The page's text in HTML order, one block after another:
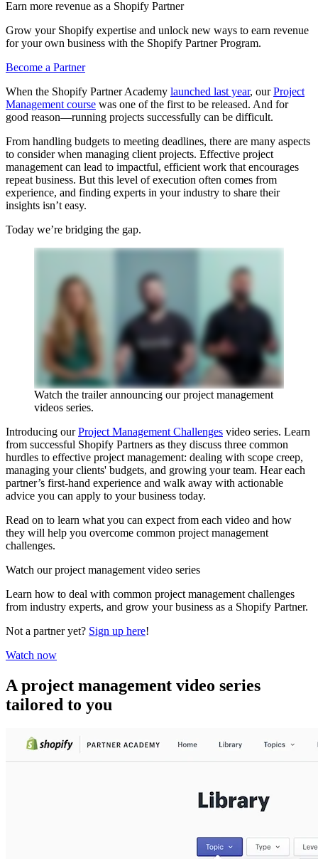
Earn more revenue as a Shopify Partner
Grow your Shopify expertise and unlock new ways to earn revenue
for your own business with the Shopify Partner Program.
Become a Partner
When the Shopify Partner Academy launched last year, ourProject
Management course was one of the first to be released. And for
good reason—running projects successfully can be difficult.
From handling budgets to meeting deadlines, there are many aspects
to consider when managing client projects. Effective project
management can lead to impactful, efficient work that encourages
repeat business. But this level of execution often comes from
experience, and finding experts in your industry to share their
insights isn’t easy.
Today we’re bridging the gap.
Watch the trailer announcing our project management
videos series.
Introducing ourProject Management Challenges video series. Learn
from successful Shopify Partners as they discuss three common
hurdles to effective project management: dealing with scope creep,
managing your clients' budgets, and growing your team. Hear each
partner’s first-hand experience and walk away with actionable
advice you can apply to your business today.
Read on to learn what you can expect from each video and how
they will help you overcome common project management
challenges.
Watch our project management video series
Learn how to deal with common project management challenges
from industry experts, and grow your business as a Shopify Partner.
Not a partner yet? Sign up here!
Watch now
A project management video series
tailored to you